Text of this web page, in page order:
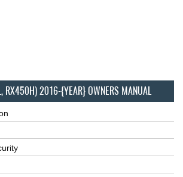
RX450H) 2016-{YEAR} OWNERS MANUAL